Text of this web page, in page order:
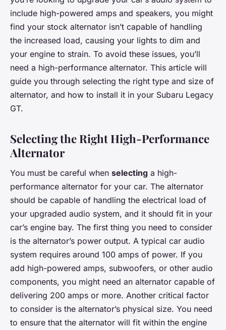
include high-powered amps and speakers, you might
find your stock alternator isn’t capable of handling
the increased load, causing your lights to dim and
your engine to strain. To avoid these issues, you’ll
need a high-performance alternator. This article will
guide you through selecting the right type and size of
alternator, and how to install it in your Subaru Legacy
GT.
Selecting the Right High-Performance
Alternator
You must be careful when selecting a high-
performance alternator for your car. The alternator
should be capable of handling the electrical load of
your upgraded audio system, and it should fit in your
car’s engine bay. The first thing you need to consider
is the alternator’s power output. A typical car audio
system requires around 100 amps of power. If you
add high-powered amps, subwoofers, or other audio
components, you might need an alternator capable of
delivering 200 amps or more. Another critical factor
to consider is the alternator’s physical size. You need
to ensure that the alternator will fit within the engine